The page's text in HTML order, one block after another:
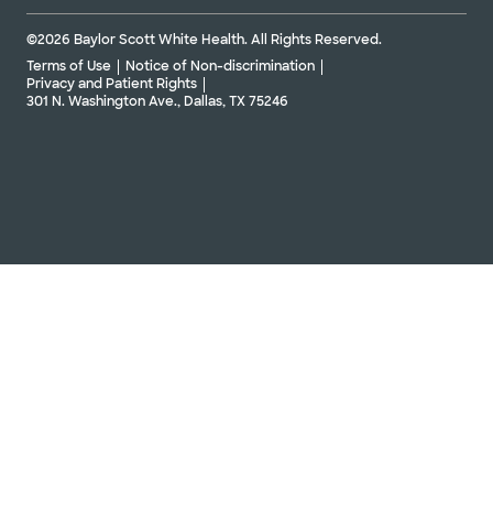
©2026 Baylor Scott White Health. All Rights Reserved.
Terms of Use
Notice of Non-discrimination
Privacy and Patient Rights
301 N. Washington Ave., Dallas, TX 75246